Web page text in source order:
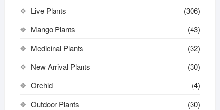
Live Plants
(306)
Mango Plants
(43)
Medicinal Plants
(32)
New Arrival Plants
(30)
Orchid
(4)
Outdoor Plants
(30)